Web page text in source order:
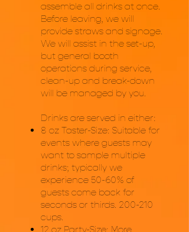
assemble all drinks at once.
Before leaving, we will
provide straws and signage.
We will assist in the set-up,
but general booth
operations during service,
clean-up and break-down
will be managed by you.
Drinks are served in either:
8 oz Taster-Size: Suitable for
events where guests may
want to sample multiple
drinks; typically we
experience 50-60% of
guests come back for
seconds or thirds. 200-210
cups.
12 oz Party-Size: More